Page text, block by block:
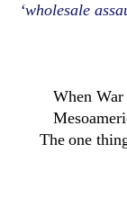
‘wholesale
When
The one